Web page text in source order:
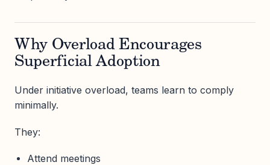
Why Overload Encourages
Superficial Adoption
Under initiative overload, teams learn to comply
minimally.
They:
Attend meetings